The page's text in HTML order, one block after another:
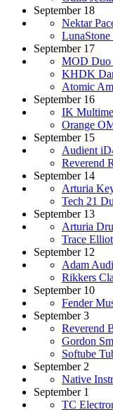
September 18
Nektar
September 17
MOD Duo
KHDK
Atomic
September 16
IK
Orange
September 15
Audient
Reverend
September 14
Arturia
Tech 21
September 13
Arturia
Trace
September 12
Adam
Rikkers
September 10
Fender
September 3
Reverend
Gordon
Softube
September 2
Native
September 1
TC